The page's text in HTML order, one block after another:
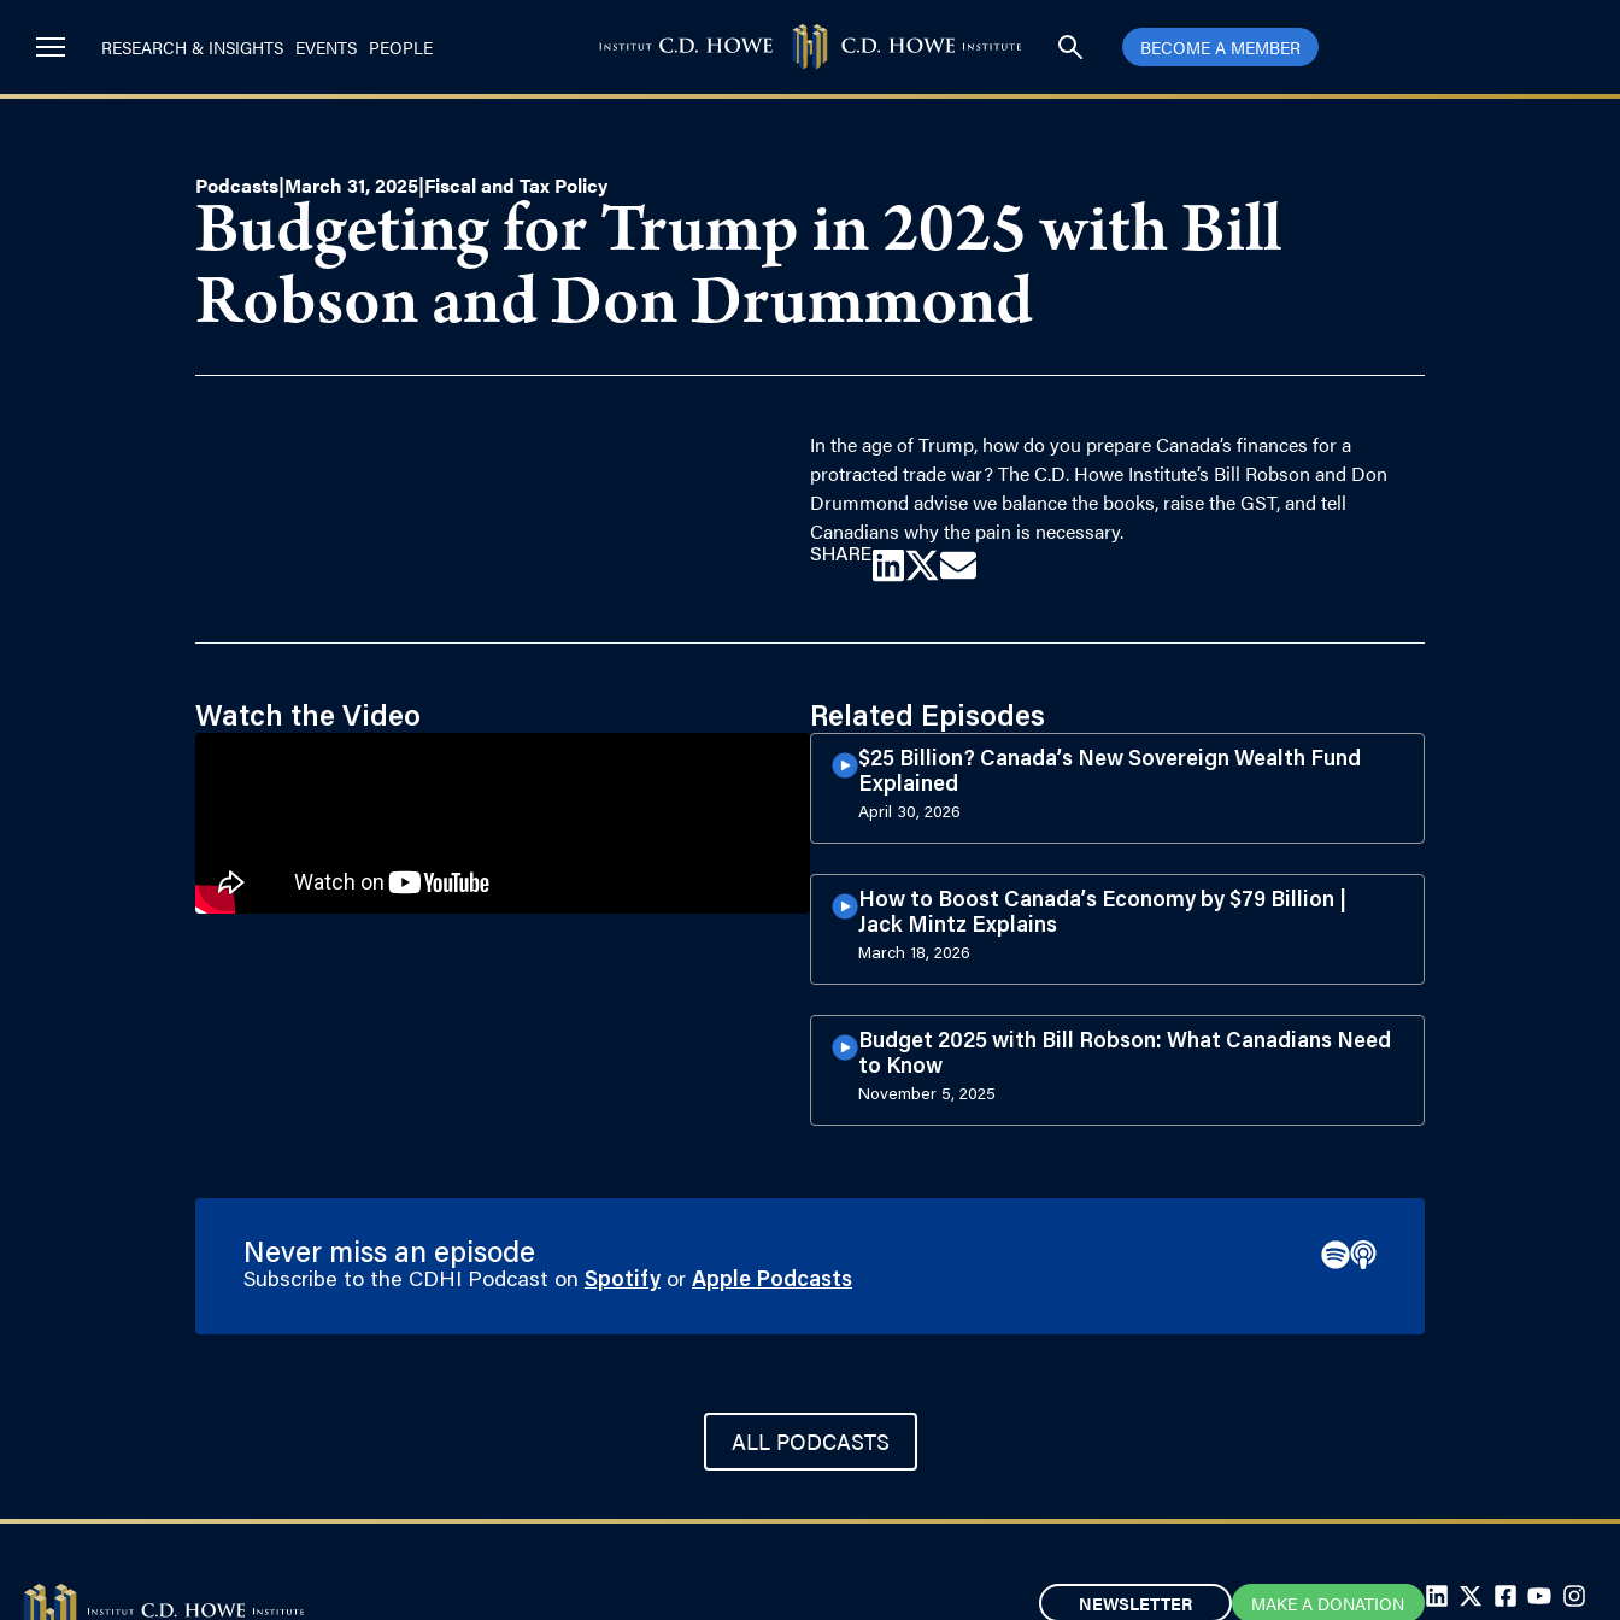
RESEARCH & INSIGHTS EVENTS PEOPLE BECOME A MEMBER
Podcasts|March 31, 2025|Fiscal and Tax Policy
Budgeting for Trump in 2025 with Bill
Robson and Don Drummond
In the age of Trump, how do you prepare Canada’s finances for a
protracted trade war? The C.D. Howe Institute’s Bill Robson and Don
Drummond advise we balance the books, raise the GST, and tell
Canadians why the pain is necessary.
SHARE
Watch the Video Related Episodes
$25 Billion? Canada’s New Sovereign Wealth Fund
Explained
April 30, 2026
How to Boost Canada’s Economy by $79 Billion |
Jack Mintz Explains
March 18, 2026
Budget 2025 with Bill Robson: What Canadians Need
to Know
November 5, 2025
Never miss an episode
Subscribe to the CDHI Podcast on Spotify or Apple Podcasts
ALL PODCASTS
NEWSLETTER MAKE A DONATION